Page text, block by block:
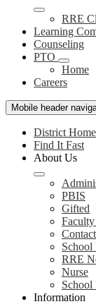
RRE
Learning
Counseling
PTO
Home
Careers
Mobile header
District Home
Find It Fast
About Us
PBIS
Gifted
School
RRE
Nurse
School
Information